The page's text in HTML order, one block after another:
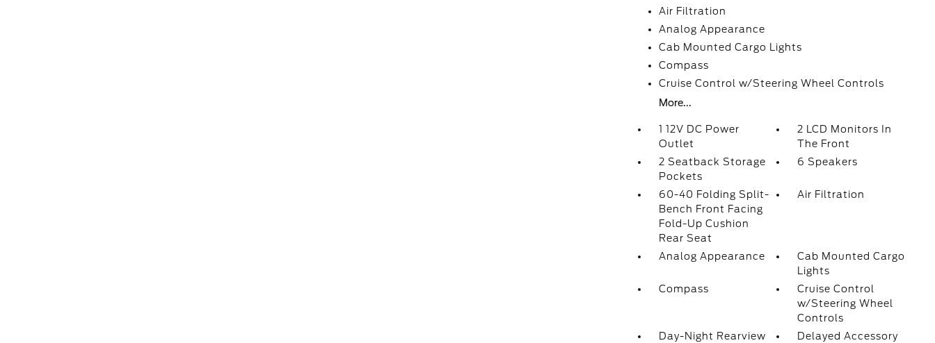
Air Filtration
Analog Appearance
Cab Mounted Cargo Lights
Compass
Cruise Control w/Steering Wheel Controls
More...
1 12V DC Power
Outlet
2 LCD Monitors In
The Front
2 Seatback Storage
Pockets
6 Speakers
60-40 Folding Split-
Bench Front Facing
Fold-Up Cushion
Rear Seat
Air Filtration
Analog Appearance
Cab Mounted Cargo
Lights
Compass
Cruise Control
w/Steering Wheel
Controls
Day-Night Rearview
Delayed Accessory